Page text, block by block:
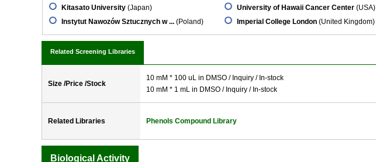
Kitasato University (Japan)
Instytut Nawozów Sztucznych w ... (Poland)
University of Hawaii Cancer Center (USA)
Imperial College London (United Kingdom)
Related Screening Libraries
Size /Price /Stock
10 mM * 100 uL in DMSO / Inquiry / In-stock
10 mM * 1 mL in DMSO / Inquiry / In-stock
Related Libraries Phenols Compound Library
Biological Activity